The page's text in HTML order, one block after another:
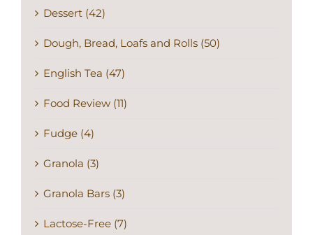
Dessert (42)
Dough, Bread, Loafs and Rolls (50)
English Tea (47)
Food Review (11)
Fudge (4)
Granola (3)
Granola Bars (3)
Lactose-Free (7)